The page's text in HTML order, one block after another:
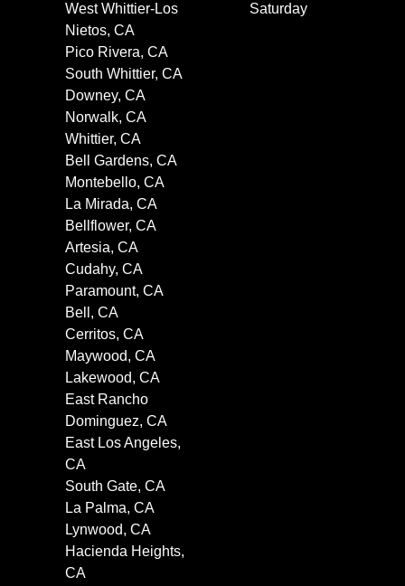
West Whittier-Los
Nietos, CA
Pico Rivera, CA
South Whittier, CA
Downey, CA
Norwalk, CA
Whittier, CA
Bell Gardens, CA
Montebello, CA
La Mirada, CA
Bellflower, CA
Artesia, CA
Cudahy, CA
Paramount, CA
Bell, CA
Cerritos, CA
Maywood, CA
Lakewood, CA
East Rancho
Dominguez, CA
East Los Angeles,
CA
South Gate, CA
La Palma, CA
Lynwood, CA
Hacienda Heights,
CA
Saturday